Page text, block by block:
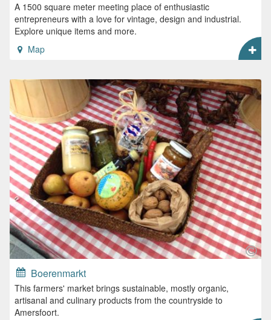
A 1500 square meter meeting place of enthusiastic
entrepreneurs with a love for vintage, design and industrial.
Explore unique items and more.
Map
Boerenmarkt
This farmers' market brings sustainable, mostly organic,
artisanal and culinary products from the countryside to
Amersfoort.